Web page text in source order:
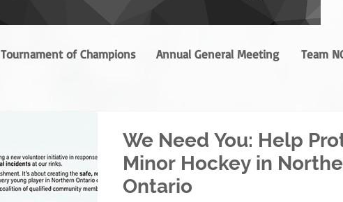
Tournament of Champions Annual General Meeting Team
We Need You: Help
Minor Hockey in
Ontario